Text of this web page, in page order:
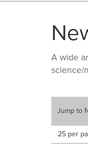
A wide
science/
Jump to
Making
Items per
25 per